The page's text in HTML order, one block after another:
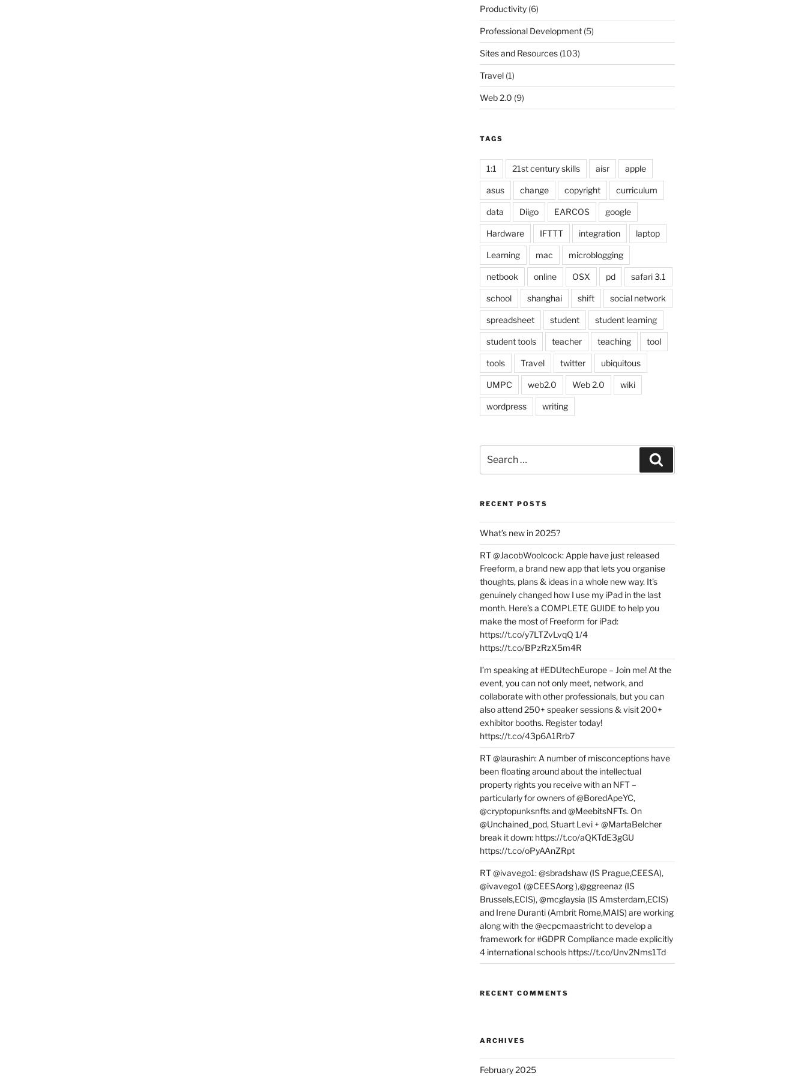
Productivity(6)
Professional Development(5)
Sites and Resources(103)
Travel(1)
Web 2.0 (9)
TAGS
1:1 21st century skills aisr apple
asus change copyright curriculum
data Diigo EARCOS google
Hardware IFTTT integration laptop
Learning mac microblogging
netbook online OSX pd safari 3.1
school shanghai shift social network
spreadsheet student student learning
student tools teacher teaching tool
tools Travel twitter ubiquitous
UMPC web2.0 Web 2.0 wiki
wordpress writing
for:
RECENT POSTS
What’s new in 2025?
RT @JacobWoolcock: Apple have just released
Freeform, a brand new app that lets you organise
thoughts, plans & ideas in a whole new way. It’s
genuinely changed how I use my iPad in the last
month. Here’s a COMPLETE GUIDE to help you
make the most of Freeform for iPad:
https://t.co/y7LTZvLvqQ 1/4
https://t.co/BPzRzX5m4R
I’m speaking at #EDUtechEurope – Join me! At the
event, you can not only meet, network, and
collaborate with other professionals, but you can
also attend 250+ speaker sessions & visit 200+
exhibitor booths. Register today!
https://t.co/43p6A1Rrb7
RT @laurashin: A number of misconceptions have
been floating around about the intellectual
property rights you receive with an NFT –
particularly for owners of @BoredApeYC,
@cryptopunksnfts and @MeebitsNFTs. On
@Unchained_pod, Stuart Levi + @MartaBelcher
break it down: https://t.co/aQKTdE3gGU
https://t.co/oPyAAnZRpt
RT @ivavego1: @sbradshaw (IS Prague,CEESA),
@ivavego1 (@CEESAorg ),@ggreenaz (IS
Brussels,ECIS), @mcglaysia (IS Amsterdam,ECIS)
and Irene Duranti (Ambrit Rome,MAIS) are working
along with the @ecpcmaastricht to develop a
framework for #GDPR Compliance made explicitly
4 international schools https://t.co/Unv2Nms1Td
RECENT COMMENTS
ARCHIVES
February 2025